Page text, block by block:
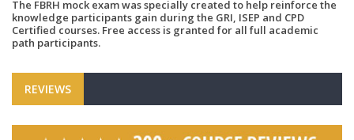
The FBRH mock exam was specially created to help reinforce the
knowledge participants gain during the GRI, ISEP and CPD
Certified courses. Free access is granted for all full academic
path participants.
REVIEWS